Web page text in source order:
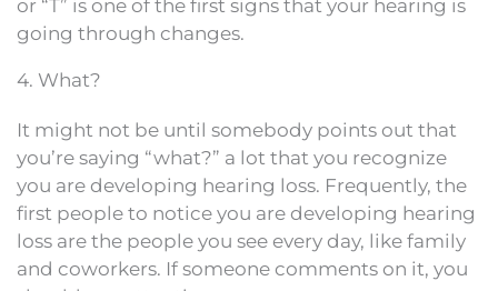
or “T” is one of the first signs that your hearing is
going through changes.
4. What?
It might not be until somebody points out that
you’re saying “what?” a lot that you recognize
you are developing hearing loss. Frequently, the
first people to notice you are developing hearing
loss are the people you see every day, like family
and coworkers. If someone comments on it, you